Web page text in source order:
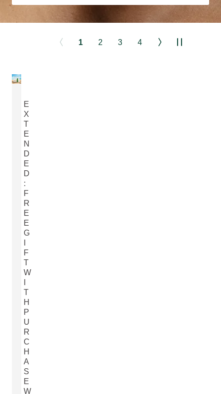
1 2 3 4
E
X
T
E
N
D
E
D
:
F
R
E
E
G
F
T
W
T
H
P
U
R
C
H
A
S
E
W